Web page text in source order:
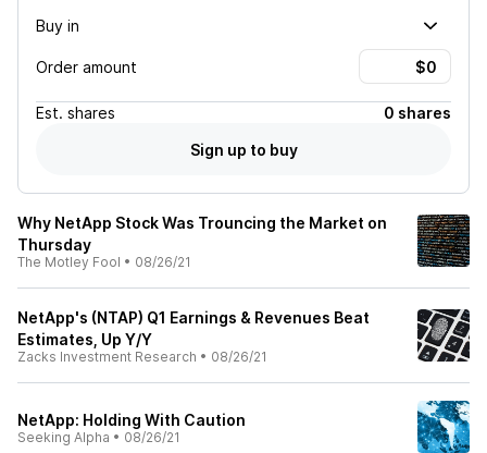
Buy in
Order amount
Est. shares
0 shares
Sign up to buy
Why NetApp Stock Was Trouncing the Market on
Thursday
The Motley Fool • 08/26/21
NetApp's (NTAP) Q1 Earnings & Revenues Beat
Estimates, Up Y/Y
Zacks Investment Research • 08/26/21
NetApp: Holding With Caution
Seeking Alpha • 08/26/21